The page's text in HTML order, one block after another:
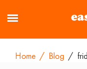
Home / Blog /